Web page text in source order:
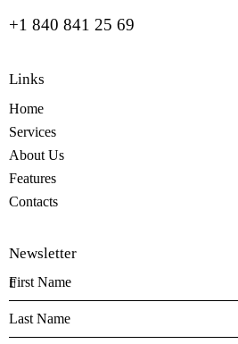
+1 840 841 25 69
Links
Home
Services
About Us
Features
Contacts
Newsletter